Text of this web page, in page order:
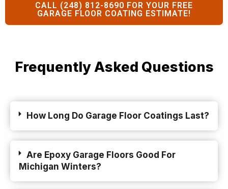
CALL (248) 812-8690 FOR YOUR FREE
GARAGE FLOOR COATING ESTIMATE!
Frequently Asked Questions
How Long Do Garage Floor Coatings Last?
Are Epoxy Garage Floors Good For
Michigan Winters?